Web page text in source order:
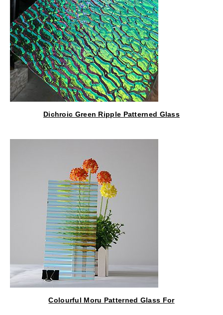
Dichroic Green Ripple Patterned Glass
Colourful Moru Patterned Glass For